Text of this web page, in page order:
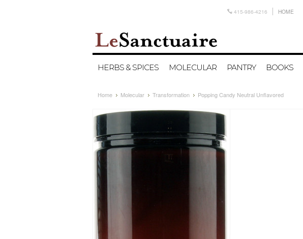
415-986-4216 HOME
HERBS & SPICES MOLECULAR PANTRY BOOKS
Home Molecular Transformation Popping Candy Neutral Unflavored